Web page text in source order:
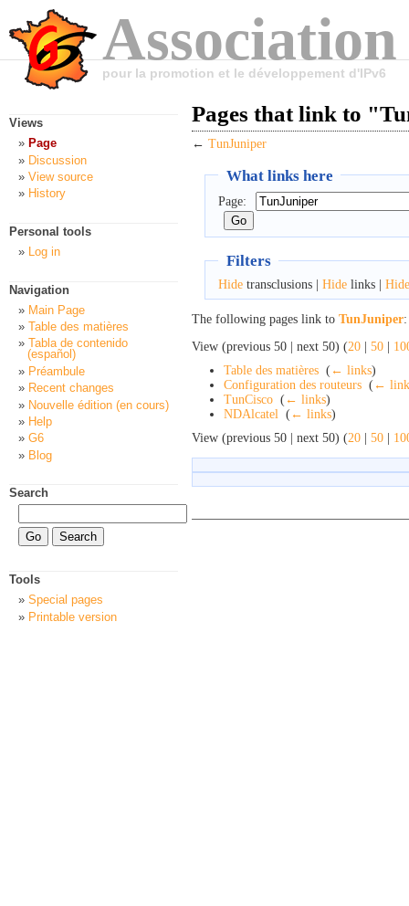
pour la promotion et le développement d'IPv6
Pages that link to
← TunJuniper
What links here
Page:
Filters
Hidetransclusions | Hidelinks | Hide
The following pages link to TunJuniper:
View (previous 50 | next 50) (20 | 50 |
Table des matières ( ← links)
Configuration des routeurs ( ←
TunCisco ( ← links)
NDAlcatel ( ← links)
View (previous 50 | next 50) (20 | 50 |
Views
Page
Discussion
View source
History
Personal tools
Log in
Navigation
Main Page
Table des matières
Tabla de contenido
(español)
Préambule
Recent changes
Nouvelle édition (en cours)
Help
G6
Blog
Search
Tools
Special pages
Printable version